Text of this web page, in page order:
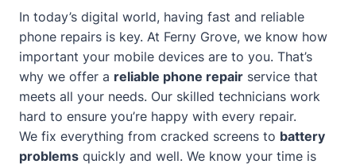
In today’s digital world, having fast and reliable
phone repairs is key. At Ferny Grove, we know how
important your mobile devices are to you. That’s
why we offer a reliable phone repair service that
meets all your needs. Our skilled technicians work
hard to ensure you’re happy with every repair.
We fix everything from cracked screens to battery
problems quickly and well. We know your time is